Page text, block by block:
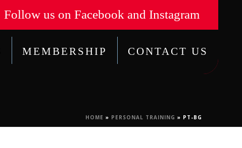
Follow us on Facebook and Instagram
MEMBERSHIP CONTACT US
HOME » PERSONAL TRAINING » PT-BG